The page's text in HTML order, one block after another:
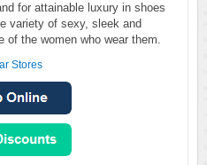
for attainable luxury in shoes
variety of sexy, sleek and
of the women who wear them.
Stores